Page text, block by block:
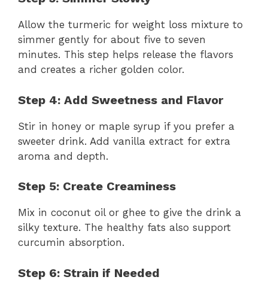
Allow the turmeric for weight loss mixture to
simmer gently for about five to seven
minutes. This step helps release the flavors
and creates a richer golden color.
Step 4: Add Sweetness and Flavor
Stir in honey or maple syrup if you prefer a
sweeter drink. Add vanilla extract for extra
aroma and depth.
Step 5: Create Creaminess
Mix in coconut oil or ghee to give the drink a
silky texture. The healthy fats also support
curcumin absorption.
Step 6: Strain if Needed